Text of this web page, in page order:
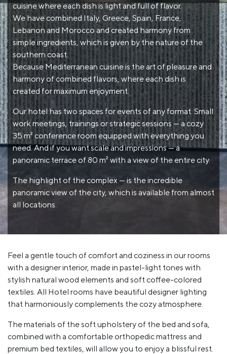
cuisine where each dish is light and full of flavor.
We have combined Italy, Greece, Spain, France,
Lebanon and Morocco and created harmony from
simple ingredients, which is given by the nature of the
southern coast.
Because Mediterranean cuisine is the art of pleasure and
harmony of combined flavors, where each dish is
created for maximum enjoyment.
Our hotel has two spaces for events of any format. Small
work meetings, trainings or strategic sessions — a cozy
35 m² conference room equipped with everything you
need. And if you want scale and impressions — a
panoramic terrace of 80 m² with a view of the entire city.
The highlight of the complex — is the incredible
panoramic view of the city, which is available from almost
all locations.
Feel a gentle touch of comfort and coziness in our rooms
with a designer interior, made in pastel-light tones with
stylish natural wood elements and soft coffee-colored
textiles. All Hotel rooms have beautiful designer lighting
that harmoniously complements the cozy atmosphere.
The materials of the soft upholstery of the bed and sofa,
combined with a comfortable orthopedic mattress and
premium bed textiles, will allow you to enjoy a blissful rest.